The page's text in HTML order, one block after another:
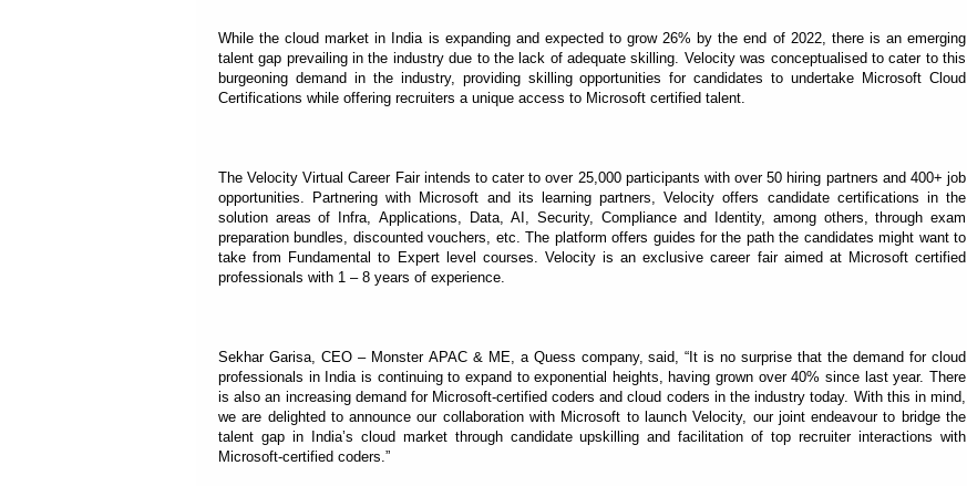
While the cloud market in India is expanding and expected to grow 26% by the end of 2022, there is an emerging
talent gap prevailing in the industry due to the lack of adequate skilling. Velocity was conceptualised to cater to this
burgeoning demand in the industry, providing skilling opportunities for candidates to undertake Microsoft Cloud
Certifications while offering recruiters a unique access to Microsoft certified talent.
The Velocity Virtual Career Fair intends to cater to over 25,000 participants with over 50 hiring partners and 400+ job
opportunities. Partnering with Microsoft and its learning partners, Velocity offers candidate certifications in the
solution areas of Infra, Applications, Data, AI, Security, Compliance and Identity, among others, through exam
preparation bundles, discounted vouchers, etc. The platform offers guides for the path the candidates might want to
take from Fundamental to Expert level courses. Velocity is an exclusive career fair aimed at Microsoft certified
professionals with 1 – 8 years of experience.
Sekhar Garisa, CEO – Monster APAC & ME, a Quess company, said, “It is no surprise that the demand for cloud
professionals in India is continuing to expand to exponential heights, having grown over 40% since last year. There
is also an increasing demand for Microsoft-certified coders and cloud coders in the industry today. With this in mind,
we are delighted to announce our collaboration with Microsoft to launch Velocity, our joint endeavour to bridge the
talent gap in India’s cloud market through candidate upskilling and facilitation of top recruiter interactions with
Microsoft-certified coders.”